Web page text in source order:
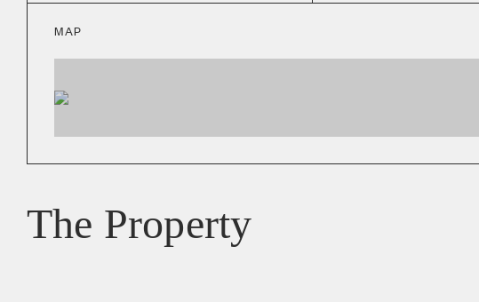
MAP
The Property